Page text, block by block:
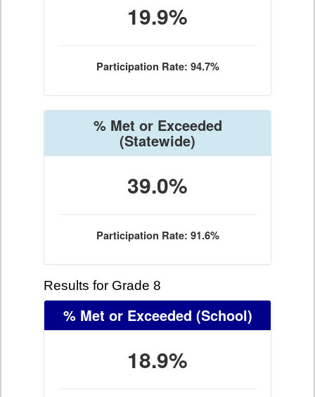
19.9%
Participation Rate: 94.7%
% Met or Exceeded
(Statewide)
39.0%
Participation Rate: 91.6%
Results for Grade 8
% Met or Exceeded (School)
18.9%